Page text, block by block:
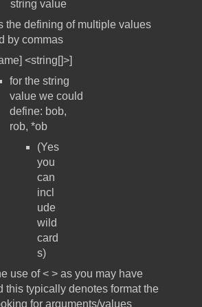
string value
the defining of multiple values
by commas
<string[]>]
for the string
value we could
define: bob,
rob, *ob
(Yes
you
can
incl
ude
wild
card
s)
use of < > as you may have
this typically denotes format the
for arguments/values